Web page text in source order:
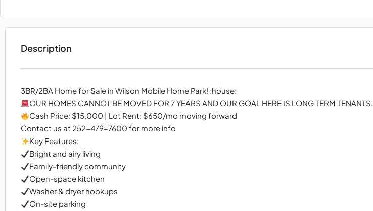
Description
3BR/2BA Home for Sale in Wilson Mobile Home Park! :house:
OUR HOMES CANNOT BE MOVED FOR 7 YEARS AND OUR GOAL HERE IS LONG TERM TENANTS.
Cash Price: $15,000 | Lot Rent: $650/mo moving forward
Contact us at 252-479-7600 for more info
Key Features:
Bright and airy living
Family-friendly community
Open-space kitchen
Washer & dryer hookups
On-site parking